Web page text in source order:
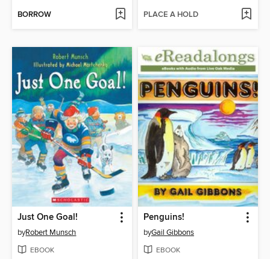
BORROW PLACE A HOLD
Just One Goal!
byRobert Munsch
EBOOK
Penguins!
byGail Gibbons
EBOOK